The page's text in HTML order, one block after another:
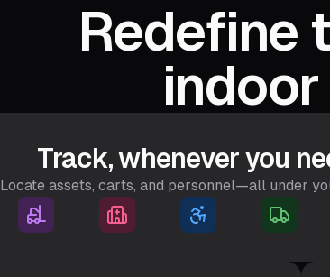
Redefine
Track, whenever you
Locate assets, carts, and personnel—all under